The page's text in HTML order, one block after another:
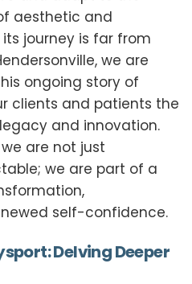
aesthetic and
journey is far from
we are
ongoing story of
clients and patients the
and innovation.
are not just
we are part of a
self-confidence.
Delving Deeper